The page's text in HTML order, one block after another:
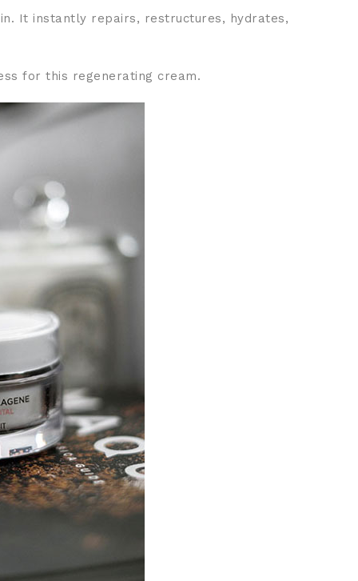
It instantly repairs, restructures, hydrates,
for this regenerating cream.